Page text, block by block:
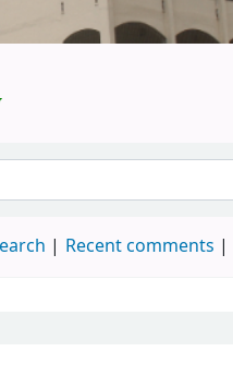
Recent comments